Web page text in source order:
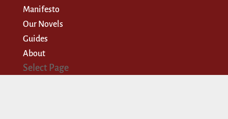
Manifesto
Our Novels
Guides
About
Select Page